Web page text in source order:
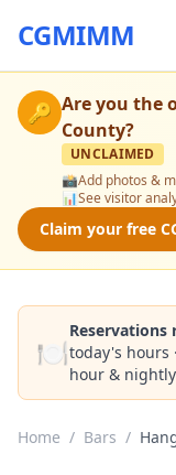
CGMIMM
🔑 Are you the
County?
UNCLAIMED
📸Add photos &
📊See visitor
Claim your free
🍽️
Reservations
today's hours
hour &
Home / Bars /